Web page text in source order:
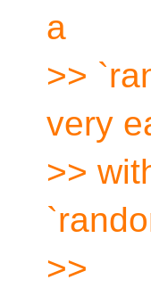
a
>>
very
>>
>>